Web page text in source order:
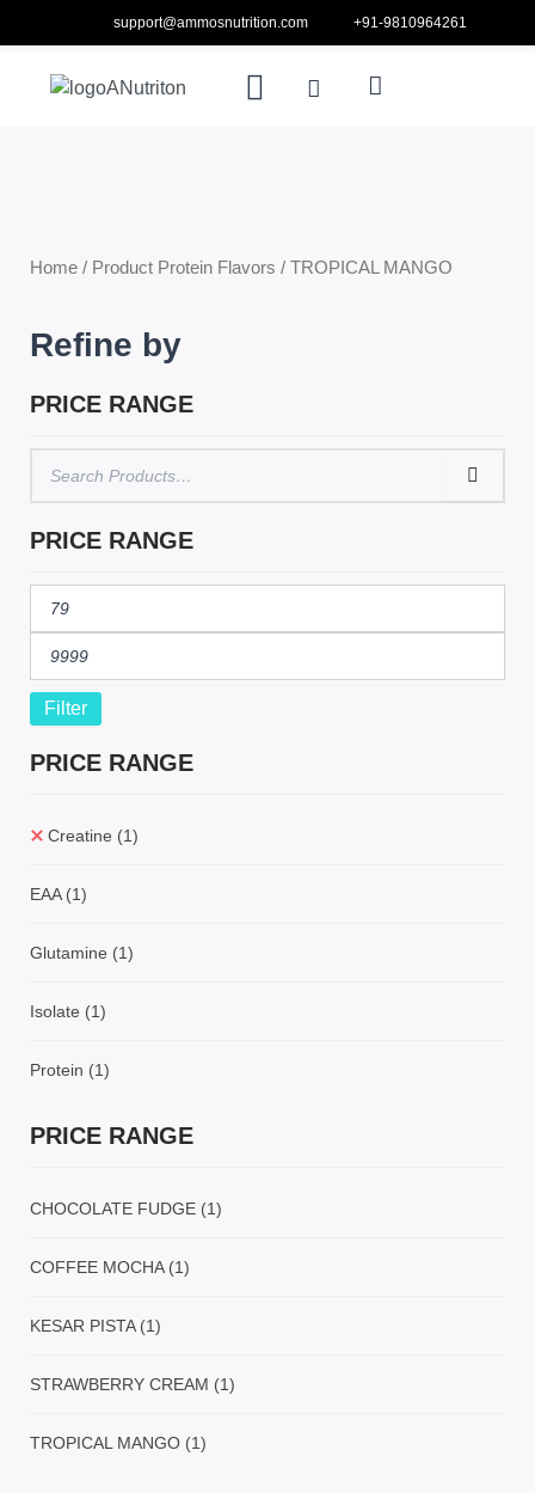
to
content
support@ammosnutrition.com +91-9810964261
MenuSearch
Cart
Home / Product Protein Flavors / TROPICAL MANGO
Refine by
PRICE RANGE
PRICE RANGE
Filter
PRICE RANGE
Creatine (1)
EAA (1)
Glutamine (1)
Isolate (1)
Protein (1)
PRICE RANGE
CHOCOLATE FUDGE (1)
COFFEE MOCHA (1)
KESAR PISTA (1)
STRAWBERRY CREAM (1)
TROPICAL MANGO (1)